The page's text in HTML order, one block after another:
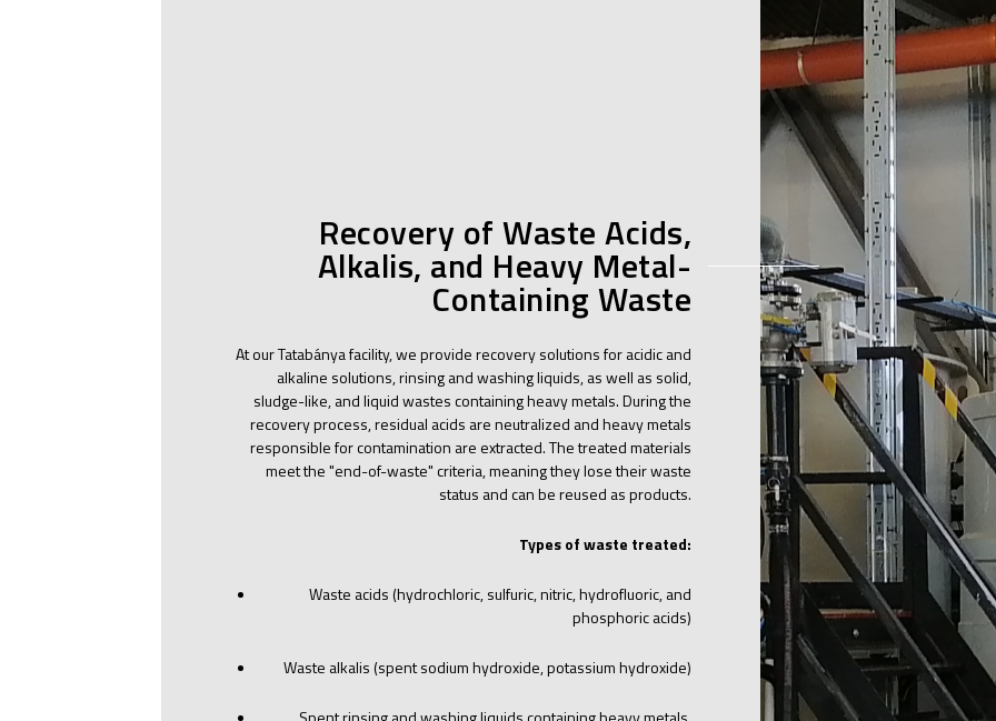
Recovery of Waste Acids,
Alkalis, and Heavy Metal-
Containing Waste
At our Tatabánya facility, we provide recovery solutions for acidic and
alkaline solutions, rinsing and washing liquids, as well as solid,
sludge-like, and liquid wastes containing heavy metals. During the
recovery process, residual acids are neutralized and heavy metals
responsible for contamination are extracted. The treated materials
meet the "end-of-waste" criteria, meaning they lose their waste
status and can be reused as products.
Types of waste treated:
Waste acids (hydrochloric, sulfuric, nitric, hydrofluoric, and
phosphoric acids)
Waste alkalis (spent sodium hydroxide, potassium hydroxide)